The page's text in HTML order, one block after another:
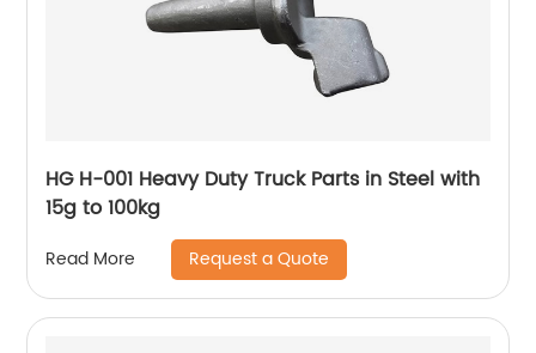
HG H-001 Heavy Duty Truck Parts in Steel with
15g to 100kg
Read More Request a Quote